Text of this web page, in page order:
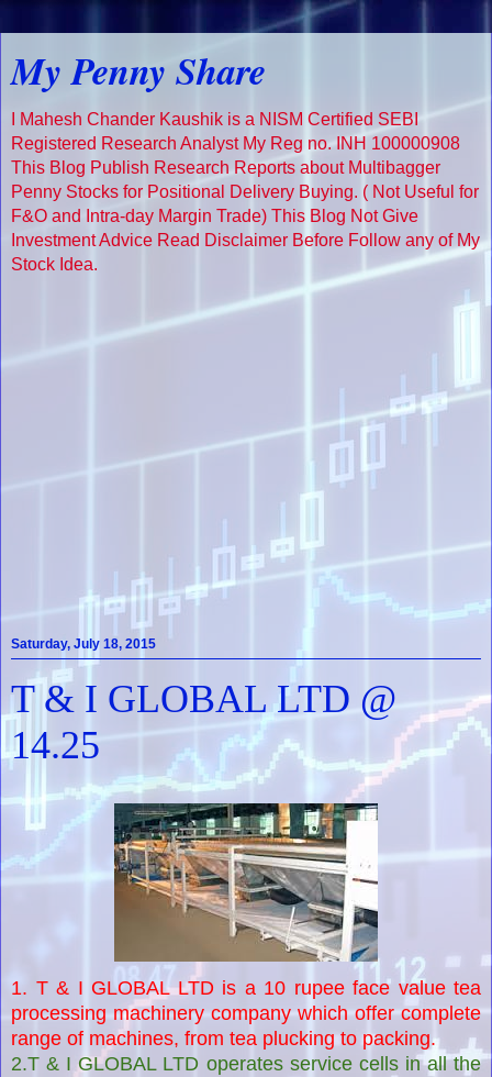
My Penny Share
I Mahesh Chander Kaushik is a NISM Certified SEBI
Registered Research Analyst My Reg no. INH 100000908
This Blog Publish Research Reports about Multibagger
Penny Stocks for Positional Delivery Buying. ( Not Useful for
F&O and Intra-day Margin Trade) This Blog Not Give
Investment Advice Read Disclaimer Before Follow any of My
Stock Idea.
Saturday, July 18, 2015
T & I GLOBAL LTD @
14.25
1. T & I GLOBAL LTD is a 10 rupee face value tea
processing machinery company which offer complete
range of machines, from tea plucking to packing.
2.T & I GLOBAL LTD operates service cells in all the